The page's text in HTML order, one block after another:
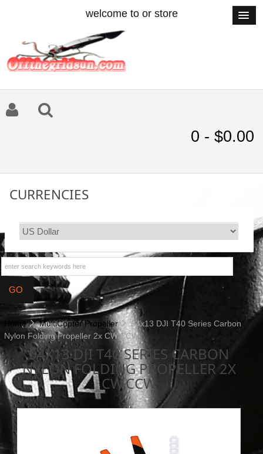
welcome to or store
0 - $0.00
CURRENCIES
Home MultiCopter Propeller
54x13 DJI T40 Series Carbon
Nylon Folding Propeller 2x CW,CCW
54X13 DJI T40 SERIES CARBON
NYLON FOLDING PROPELLER 2X
CW,CCW